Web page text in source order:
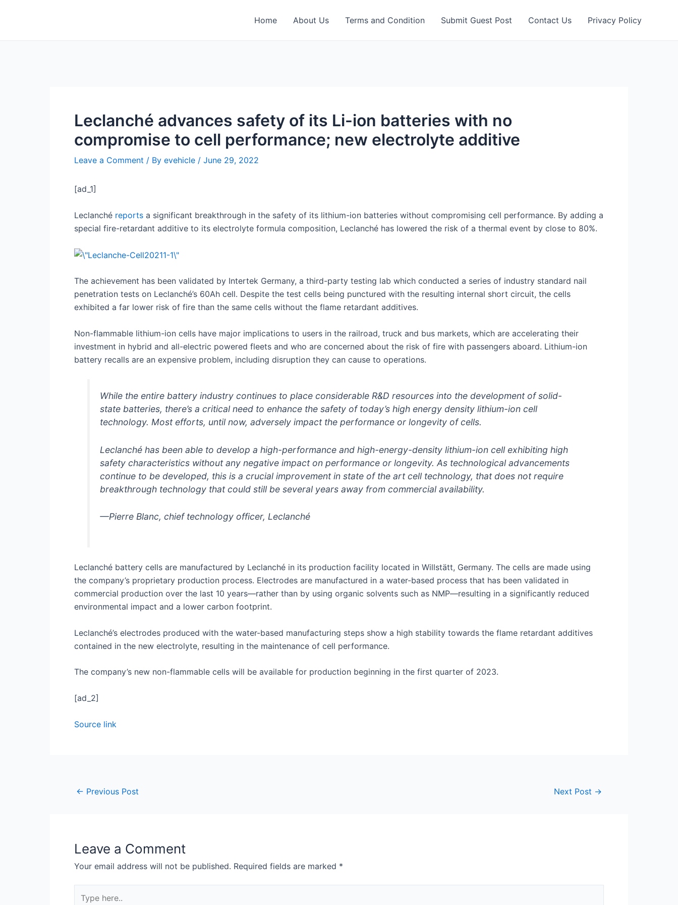
Home About Us Terms and Condition Submit Guest Post Contact Us Privacy Policy
Leclanché advances safety of its Li-ion batteries with no
compromise to cell performance; new electrolyte additive
Leave a Comment / By evehicle / June 29, 2022
[ad_1]
Leclanché reports a significant breakthrough in the safety of its lithium-ion batteries without compromising cell performance. By adding a
special fire-retardant additive to its electrolyte formula composition, Leclanché has lowered the risk of a thermal event by close to 80%.
The achievement has been validated by Intertek Germany, a third-party testing lab which conducted a series of industry standard nail
penetration tests on Leclanché’s 60Ah cell. Despite the test cells being punctured with the resulting internal short circuit, the cells
exhibited a far lower risk of fire than the same cells without the flame retardant additives.
Non-flammable lithium-ion cells have major implications to users in the railroad, truck and bus markets, which are accelerating their
investment in hybrid and all-electric powered fleets and who are concerned about the risk of fire with passengers aboard. Lithium-ion
battery recalls are an expensive problem, including disruption they can cause to operations.
While the entire battery industry continues to place considerable R&D resources into the development of solid-
state batteries, there’s a critical need to enhance the safety of today’s high energy density lithium-ion cell
technology. Most efforts, until now, adversely impact the performance or longevity of cells.
Leclanché has been able to develop a high-performance and high-energy-density lithium-ion cell exhibiting high
safety characteristics without any negative impact on performance or longevity. As technological advancements
continue to be developed, this is a crucial improvement in state of the art cell technology, that does not require
breakthrough technology that could still be several years away from commercial availability.
—Pierre Blanc, chief technology officer, Leclanché
Leclanché battery cells are manufactured by Leclanché in its production facility located in Willstätt, Germany. The cells are made using
the company’s proprietary production process. Electrodes are manufactured in a water-based process that has been validated in
commercial production over the last 10 years—rather than by using organic solvents such as NMP—resulting in a significantly reduced
environmental impact and a lower carbon footprint.
Leclanché’s electrodes produced with the water-based manufacturing steps show a high stability towards the flame retardant additives
contained in the new electrolyte, resulting in the maintenance of cell performance.
The company’s new non-flammable cells will be available for production beginning in the first quarter of 2023.
[ad_2]
Source link
← Previous Post Next Post →
Leave a Comment
Your email address will not be published. Required fields are marked *